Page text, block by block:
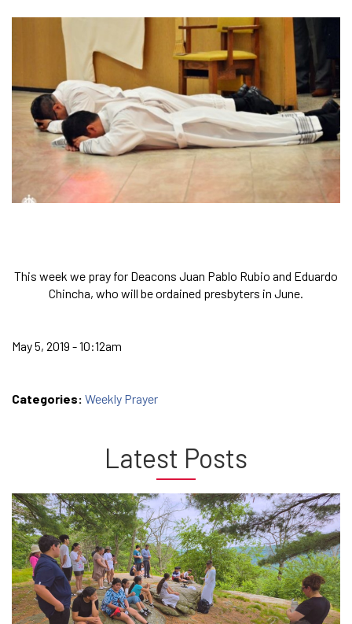
This week we pray for Deacons Juan Pablo Rubio and Eduardo
Chincha, who will be ordained presbyters in June.
May 5, 2019 - 10:12am
Categories: Weekly Prayer
Latest Posts